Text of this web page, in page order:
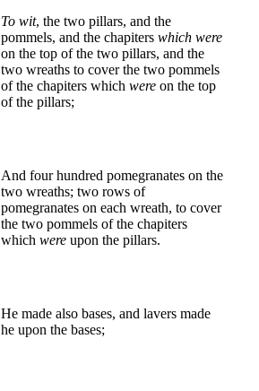
To wit, the two pillars, and the
pommels, and the chapiters which were
on the top of the two pillars, and the
two wreaths to cover the two pommels
of the chapiters which were on the top
of the pillars;
And four hundred pomegranates on the
two wreaths; two rows of
pomegranates on each wreath, to cover
the two pommels of the chapiters
which were upon the pillars.
He made also bases, and lavers made
he upon the bases;